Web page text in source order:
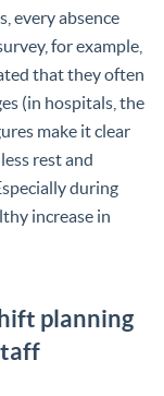
every absence
for example,
that they often
(in hospitals, the
make it clear
rest and
during
increase in
planning